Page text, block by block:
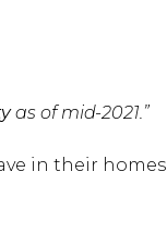
as of mid-2021.”
in their homes